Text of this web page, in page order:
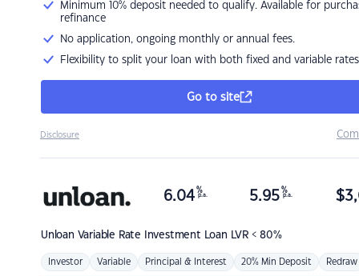
Minimum 10% deposit needed to qualify. Available for
refinance
No application, ongoing monthly or annual fees.
Flexibility to split your loan with both fixed and variable rates
Go to site
Disclosure
Unloan Variable Rate Investment Loan LVR < 80%
6.04 %
p.a. 5.95 %
p.a. $
Investor Variable Principal & Interest 20% Min Deposit Redraw